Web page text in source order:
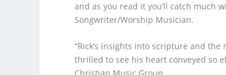
and as you read it you’ll catch much
Songwriter/Worship Musician.
“Rick’s insights into scripture and
thrilled to see his heart conveyed so